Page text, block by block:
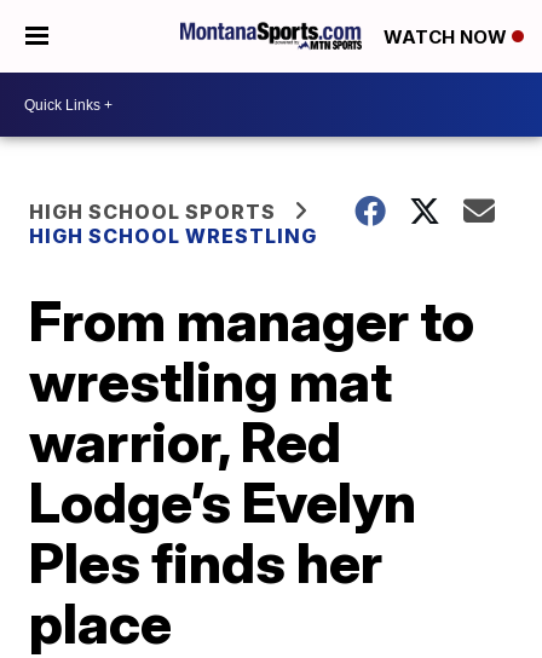
WATCH NOW
HIGH SCHOOL SPORTS
HIGH SCHOOL WRESTLING
From manager to
wrestling mat
warrior, Red
Lodge’s Evelyn
Ples finds her
place